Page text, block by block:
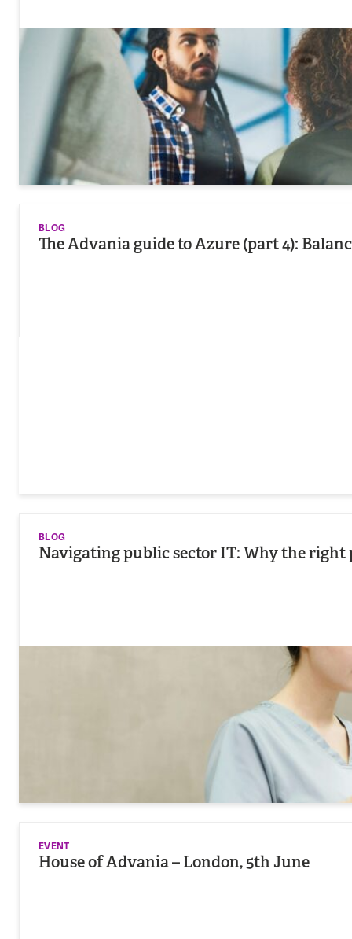
BLOG
The Advania guide to Azure (part 4):
BLOG
Navigating public sector IT: Why the
EVENT
House of Advania – London, 5th June